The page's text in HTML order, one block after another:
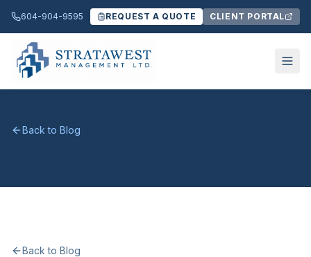
604-904-9595 REQUEST A QUOTE CLIENT PORTAL
Back to Blog
Back to Blog